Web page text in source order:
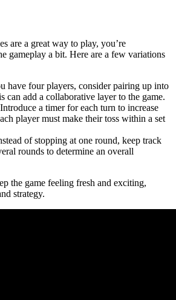
are a great way to play, you’re
gameplay a bit. Here are a few variations
have four players, consider pairing up into
can add a collaborative layer to the game.
a timer for each turn to increase
player must make their toss within a set
of stopping at one round, keep track
rounds to determine an overall
the game feeling fresh and exciting,
strategy.